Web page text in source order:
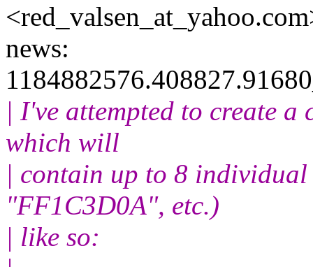
<red_valsen_at_yahoo.
news:
| I've attempted to create
which will
| contain up to 8 individual
"FF1C3D0A", etc.)
| like so: